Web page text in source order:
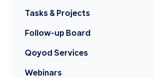
Tasks & Projects
Follow-up Board
Qoyod Services
Webinars